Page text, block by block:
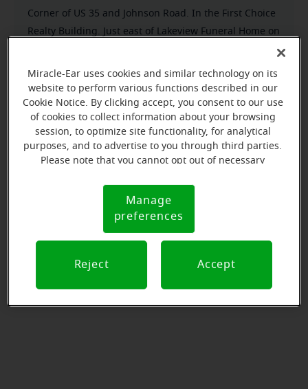
Corner of US 35 and Johnson Road. In the First Choice
Realty Building. Just east of Lakeview Funeral Home on
Parking nearby
Park in back of building and come into the rear
entrance
Miracle-Ear uses cookies and similar technology on its
website to perform various functions described in our
Cookie Notice. By clicking accept, you consent to our use
of cookies to collect information about your browsing
session, to optimize site functionality, for analytical
purposes, and to advertise to you through third parties.
Please note that you cannot opt out of necessary
Notice (link here below). If you are using an opt-out
preference signal, we will honor that signal.
Notice
Manage
preferences
Reject Accept